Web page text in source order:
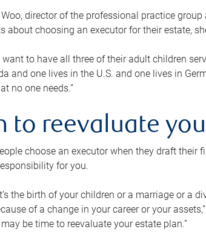
director of the professional practice group
about choosing an executor for their estate,
want to have all three of their adult children
and one lives in the U.S. and one lives in
no one needs.”
to reevaluate
choose an executor when they draft
for you.
the birth of your children or a marriage or a
of a change in your career or your
be time to reevaluate your estate plan.”